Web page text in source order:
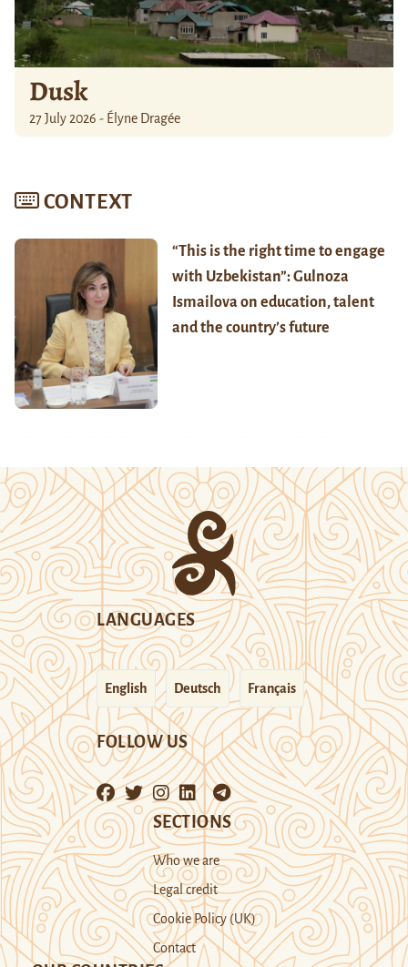
Dusk
27 July 2026 - Élyne Dragée
CONTEXT
“This is the right time to engage
with Uzbekistan”: Gulnoza
Ismailova on education, talent
and the country’s future
LANGUAGES
English Deutsch Français
FOLLOW US
SECTIONS
Who we are
Legal credit
Cookie Policy (UK)
Contact